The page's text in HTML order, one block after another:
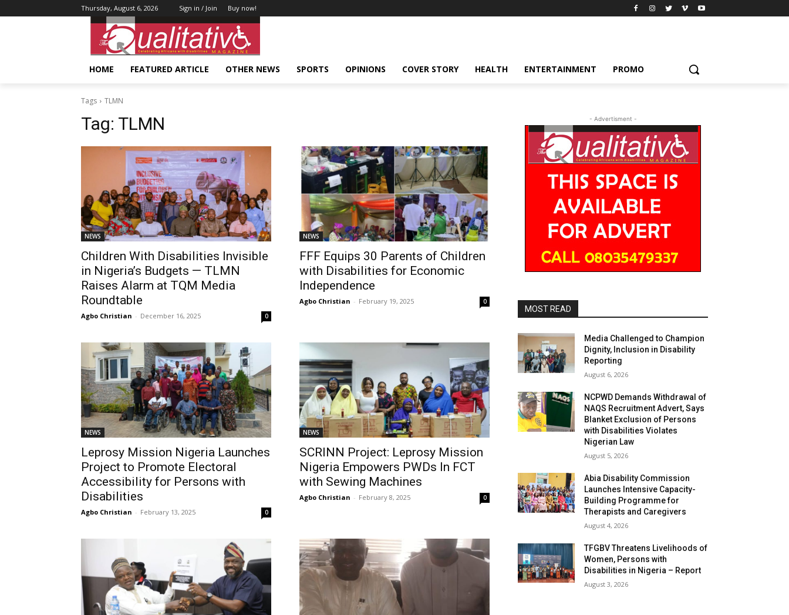
Thursday, August 6, 2026 Sign in / Join Buy now!
HOME FEATURED ARTICLE OTHER NEWS SPORTS OPINIONS COVER STORY HEALTH ENTERTAINMENT PROMO
Tags TLMN
Tag: TLMN
NEWS
Children With Disabilities Invisible
in Nigeria’s Budgets — TLMN
Raises Alarm at TQM Media
Roundtable
Agbo Christian - December 16, 2025 0
NEWS
FFF Equips 30 Parents of Children
with Disabilities for Economic
Independence
Agbo Christian - February 19, 2025 0
NEWS
Leprosy Mission Nigeria Launches
Project to Promote Electoral
Accessibility for Persons with
Disabilities
Agbo Christian - February 13, 2025 0
NEWS
SCRINN Project: Leprosy Mission
Nigeria Empowers PWDs In FCT
with Sewing Machines
Agbo Christian - February 8, 2025 0
- Advertisment -
MOST READ
Media Challenged to Champion
Dignity, Inclusion in Disability
Reporting
August 6, 2026
NCPWD Demands Withdrawal of
NAQS Recruitment Advert, Says
Blanket Exclusion of Persons
with Disabilities Violates
Nigerian Law
August 5, 2026
Abia Disability Commission
Launches Intensive Capacity-
Building Programme for
Therapists and Caregivers
August 4, 2026
TFGBV Threatens Livelihoods of
Women, Persons with
Disabilities in Nigeria – Report
August 3, 2026